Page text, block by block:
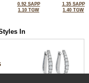
0.92 SAPP
1.10 TGW
1.35 SAPP
1.40 TGW
In